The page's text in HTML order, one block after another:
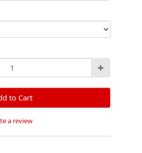
to Cart
a review